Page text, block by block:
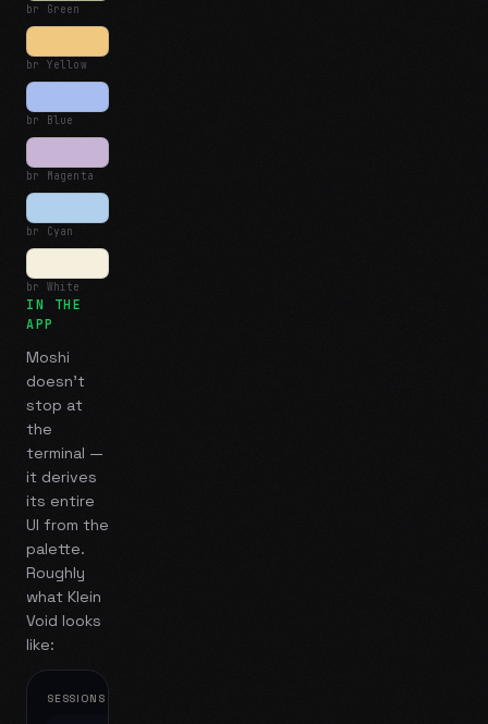
br Green
br Yellow
br Blue
br Magenta
br Cyan
br White
IN THE
APP
Moshi
doesn't
stop at
the
terminal —
it derives
its entire
UI from the
palette.
Roughly
what Klein
Void looks
like:
SESSIONS